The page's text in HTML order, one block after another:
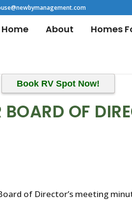
Home About Homes
Book RV Spot Now!
BOARD OF
of Director’s meeting